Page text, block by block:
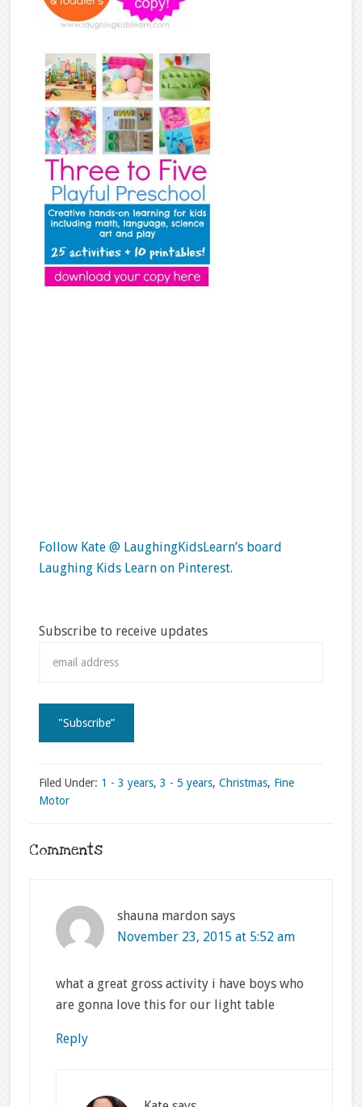
Follow Kate @ LaughingKidsLearn’s board
Laughing Kids Learn on Pinterest.
Subscribe to receive updates
Filed Under: 1 - 3 years, 3 - 5 years, Christmas, Fine
Motor
Comments
shauna mardon says
November 23, 2015 at 5:52 am
what a great gross activity i have boys who
are gonna love this for our light table
Reply